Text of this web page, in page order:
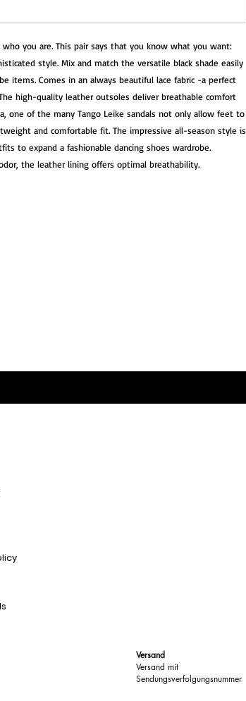
you are. This pair says that you know what you want:
style. Mix and match the versatile black shade easily
items. Comes in an always beautiful lace fabric -a perfect
high-quality leather outsoles deliver breathable comfort
one of the many Tango Leike sandals not only allow feet to
and comfortable fit. The impressive all-season style is
to expand a fashionable dancing shoes wardrobe.
the leather lining offers optimal breathability.
Versand
Versand mit
Sendungsverfolgungsnummer